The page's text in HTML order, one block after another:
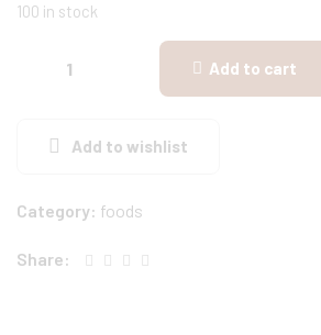
100 in stock
Add to cart
Add to wishlist
Category: foods
Share: